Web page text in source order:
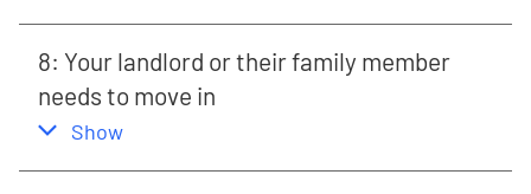
8: Your landlord or their family member
needs to move in
,
Show